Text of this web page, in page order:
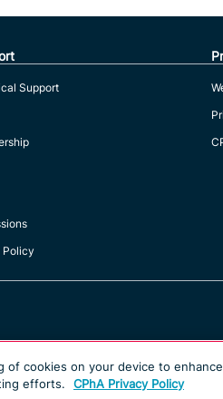
Support
Policy
of cookies on your device to
efforts.
CPhA Privacy Policy